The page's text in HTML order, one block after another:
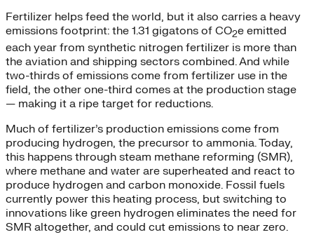
Fertilizer helps feed the world, but it also carries a heavy
emissions footprint: the 1.31 gigatons of CO2e emitted
each year from synthetic nitrogen fertilizer is more than
the aviation and shipping sectors combined. And while
two-thirds of emissions come from fertilizer use in the
field, the other one-third comes at the production stage
— making it a ripe target for reductions.
Much of fertilizer’s production emissions come from
producing hydrogen, the precursor to ammonia. Today,
this happens through steam methane reforming (SMR),
where methane and water are superheated and react to
produce hydrogen and carbon monoxide. Fossil fuels
currently power this heating process, but switching to
innovations like green hydrogen eliminates the need for
SMR altogether, and could cut emissions to near zero.